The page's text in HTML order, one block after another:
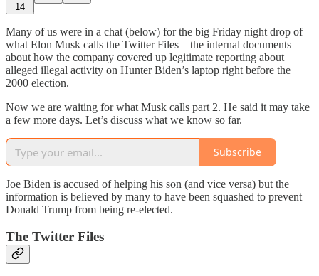
14
Many of us were in a chat (below) for the big Friday night drop of
what Elon Musk calls the Twitter Files – the internal documents
about how the company covered up legitimate reporting about
alleged illegal activity on Hunter Biden’s laptop right before the
2000 election.
Now we are waiting for what Musk calls part 2. He said it may take
a few more days. Let’s discuss what we know so far.
Subscribe
Joe Biden is accused of helping his son (and vice versa) but the
information is believed by many to have been squashed to prevent
Donald Trump from being re-elected.
The Twitter Files